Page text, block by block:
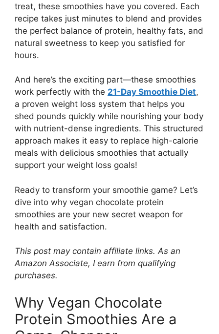
treat, these smoothies have you covered. Each
recipe takes just minutes to blend and provides
the perfect balance of protein, healthy fats, and
natural sweetness to keep you satisfied for
hours.
And here’s the exciting part—these smoothies
work perfectly with the 21-Day Smoothie Diet,
a proven weight loss system that helps you
shed pounds quickly while nourishing your body
with nutrient-dense ingredients. This structured
approach makes it easy to replace high-calorie
meals with delicious smoothies that actually
support your weight loss goals!
Ready to transform your smoothie game? Let’s
dive into why vegan chocolate protein
smoothies are your new secret weapon for
health and satisfaction.
This post may contain affiliate links. As an
Amazon Associate, I earn from qualifying
purchases.
Why Vegan Chocolate
Protein Smoothies Are a